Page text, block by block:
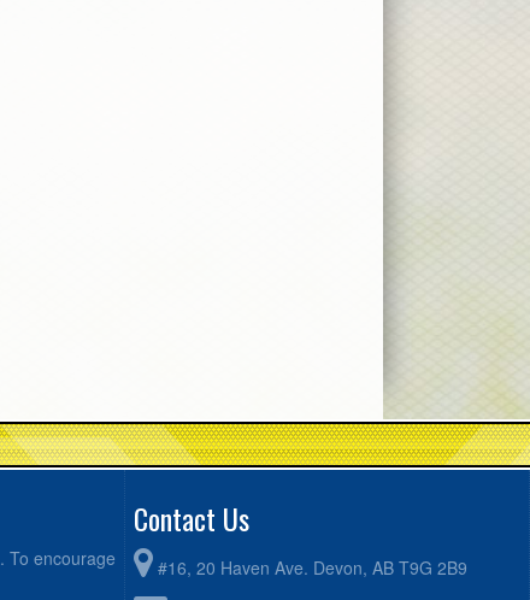
To encourage
Contact Us
#16, 20 Haven Ave. Devon, AB T9G 2B9